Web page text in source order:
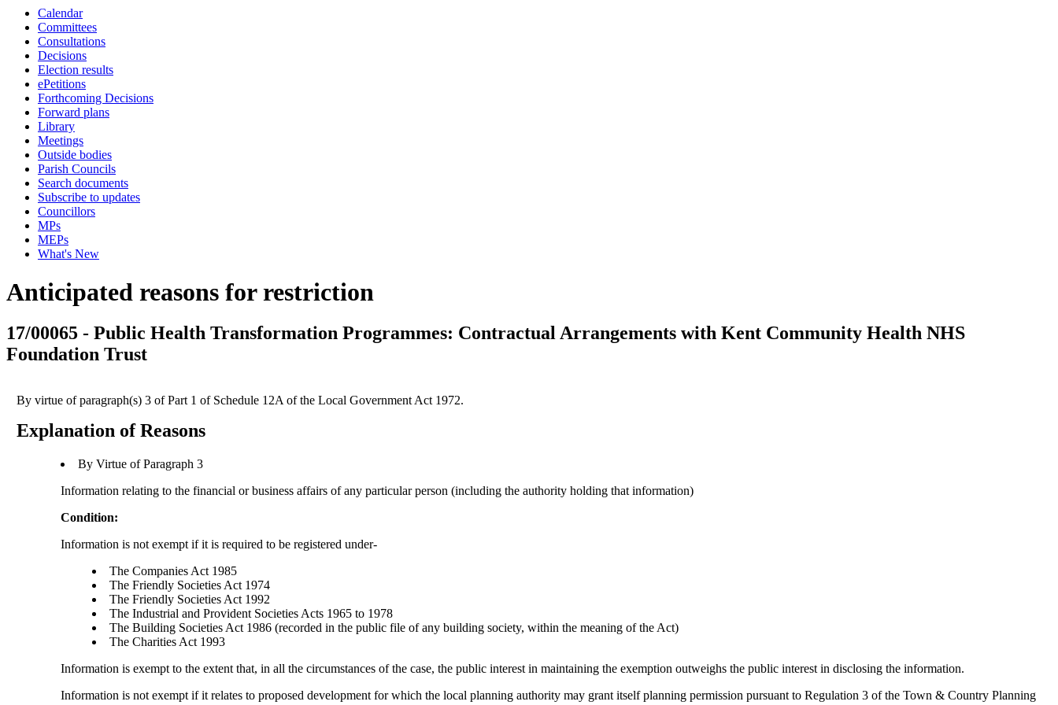
Calendar
Committees
Consultations
Decisions
Election results
ePetitions
Forthcoming Decisions
Forward plans
Library
Meetings
Outside bodies
Parish Councils
Search documents
Subscribe to updates
Councillors
MPs
MEPs
What's New
Anticipated reasons for restriction
17/00065 - Public Health Transformation Programmes: Contractual Arrangements with Kent Community Health NHS
Foundation Trust
By virtue of paragraph(s) 3 of Part 1 of Schedule 12A of the Local Government Act 1972.
Explanation of Reasons
By Virtue of Paragraph 3
Information relating to the financial or business affairs of any particular person (including the authority holding that information)
Condition:
Information is not exempt if it is required to be registered under-
The Companies Act 1985
The Friendly Societies Act 1974
The Friendly Societies Act 1992
The Industrial and Provident Societies Acts 1965 to 1978
The Building Societies Act 1986 (recorded in the public file of any building society, within the meaning of the Act)
The Charities Act 1993
Information is exempt to the extent that, in all the circumstances of the case, the public interest in maintaining the exemption outweighs the public interest in disclosing the information.
Information is not exempt if it relates to proposed development for which the local planning authority may grant itself planning permission pursuant to Regulation 3 of the Town & Country Planning